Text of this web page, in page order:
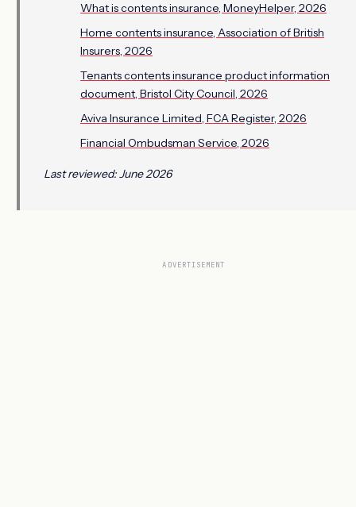
What is contents insurance, MoneyHelper, 2026
Home contents insurance, Association of British
Insurers, 2026
Tenants contents insurance product information
document, Bristol City Council, 2026
Aviva Insurance Limited, FCA Register, 2026
Financial Ombudsman Service, 2026
Last reviewed: June 2026
ADVERTISEMENT